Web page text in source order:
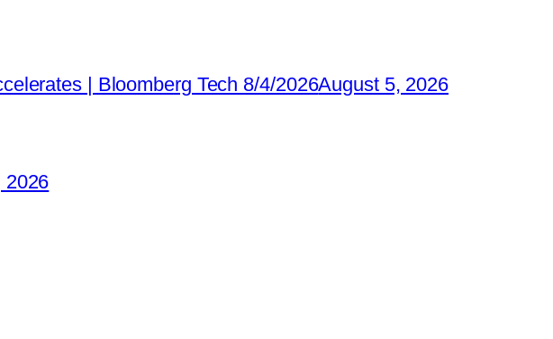
| Bloomberg Tech 8/4/2026August 5, 2026
2026